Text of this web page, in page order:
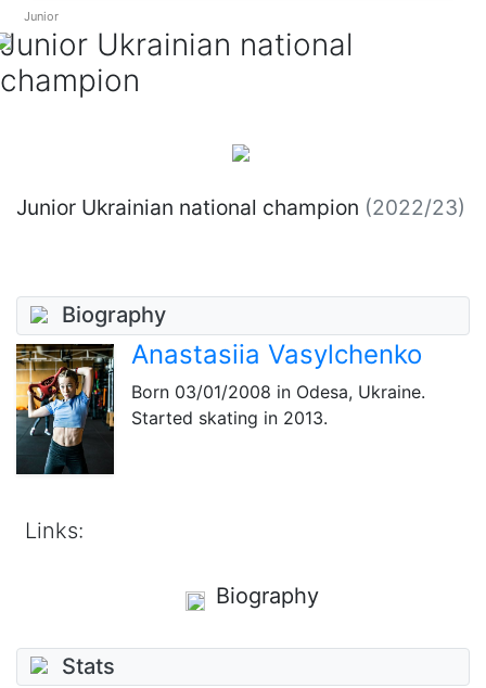
Junior Ukrainian national
champion
Junior
Junior Ukrainian national champion (2022/23)
Biography
Anastasiia Vasylchenko
Born 03/01/2008 in Odesa, Ukraine.
Started skating in 2013.
Links:
Biography
Stats